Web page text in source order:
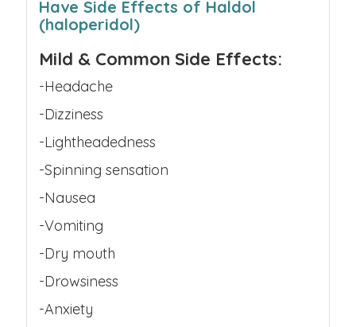
Have Side Effects of Haldol
(haloperidol)
Mild & Common Side Effects:
-Headache
-Dizziness
-Lightheadedness
-Spinning sensation
-Nausea
-Vomiting
-Dry mouth
-Drowsiness
-Anxiety